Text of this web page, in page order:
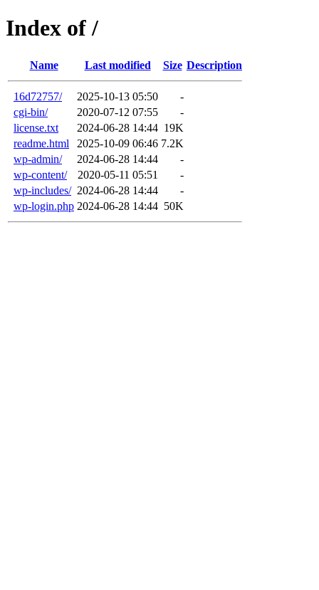
Index of /
Name Last modified Size Description
16d72757/ 2025-10-13 05:50
-
cgi-bin/
2020-07-12 07:55
-
license.txt
2024-06-28 14:44 19K
readme.html
2025-10-09 06:46 7.2K
wp-admin/
2024-06-28 14:44
-
wp-content/
2020-05-11 05:51
-
wp-includes/ 2024-06-28 14:44
-
wp-login.php 2024-06-28 14:44 50K